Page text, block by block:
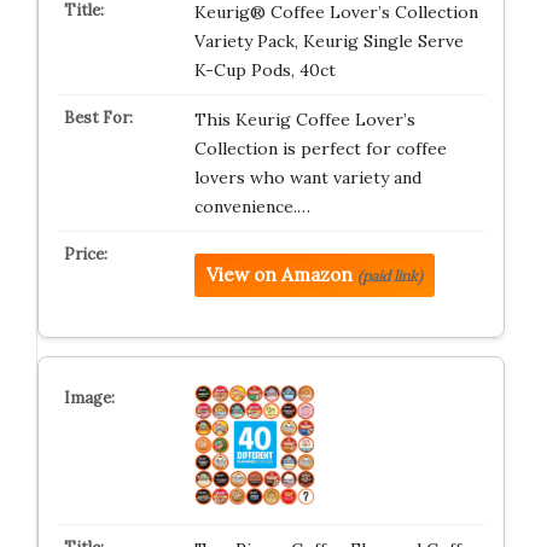
Keurig® Coffee Lover’s Collection
Variety Pack, Keurig Single Serve
K-Cup Pods, 40ct
This Keurig Coffee Lover’s
Collection is perfect for coffee
lovers who want variety and
convenience.…
View on Amazon (paid link)